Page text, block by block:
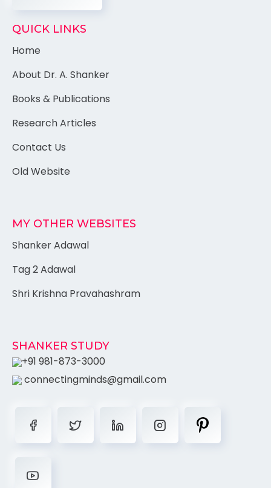
QUICK LINKS
Home
About Dr. A. Shanker
Books & Publications
Research Articles
Contact Us
Old Website
MY OTHER WEBSITES
Shanker Adawal
Tag 2 Adawal
Shri Krishna Pravahashram
SHANKER STUDY
+91 981-873-3000
connectingminds@gmail.com